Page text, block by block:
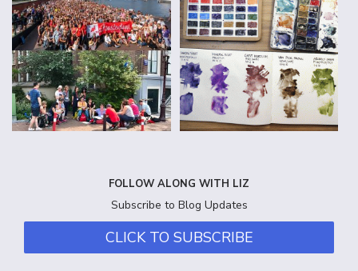
FOLLOW ALONG WITH LIZ
Subscribe to Blog Updates
CLICK TO SUBSCRIBE